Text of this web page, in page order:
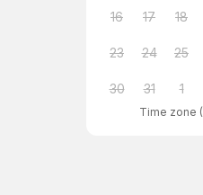
16 17 18
23 24 25
30 31 1
Time zone (